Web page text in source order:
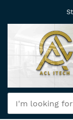
Content